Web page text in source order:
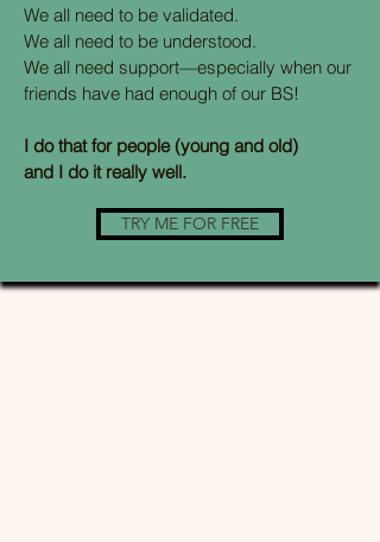
We all need to be validated.
We all need to be understood.
We all need support—especially when our
friends have had enough of our BS!
I do that for people (young and old)
and I do it really well.
TRY ME FOR FREE